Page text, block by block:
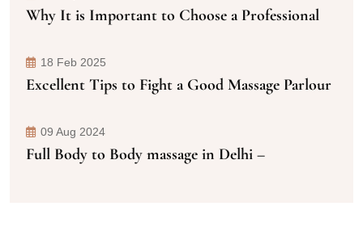
Why It is Important to Choose a Professional
18 Feb 2025
Excellent Tips to Fight a Good Massage Parlour
09 Aug 2024
Full Body to Body massage in Delhi –